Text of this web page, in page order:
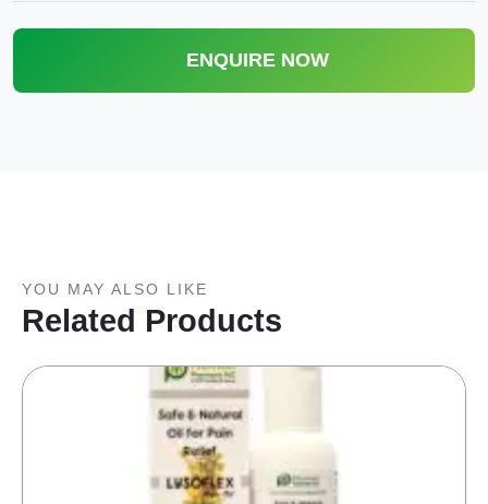
ENQUIRE NOW
YOU MAY ALSO LIKE
Related Products